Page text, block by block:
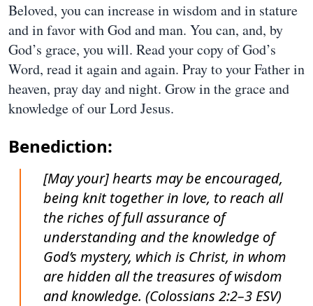
Beloved, you can increase in wisdom and in stature
and in favor with God and man. You can, and, by
God’s grace, you will. Read your copy of God’s
Word, read it again and again. Pray to your Father in
heaven, pray day and night. Grow in the grace and
knowledge of our Lord Jesus.
Benediction:
[May your] hearts may be encouraged,
being knit together in love, to reach all
the riches of full assurance of
understanding and the knowledge of
God’s mystery, which is Christ, in whom
are hidden all the treasures of wisdom
and knowledge. (Colossians 2:2–3 ESV)